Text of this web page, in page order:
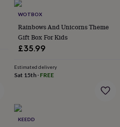
Christening
WOTBOX
Rainbows And Unicorns Theme
Gift Box For Kids
£35.99
Estimated delivery
Sat 15th· FREE
KEEDD